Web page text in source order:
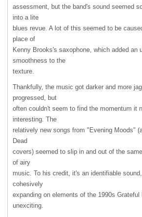
assessment, but the band's sound seemed
into a lite
blues revue. A lot of this seemed to be
place of
Kenny Brooks's saxophone, which added an
smoothness to the
texture.
Thankfully, the music got darker and more
progressed, but
often couldn't seem to find the momentum it
interesting. The
relatively new songs from "Evening Moods"
Dead
covers) seemed to slip in and out of the
of airy
music. To his credit, it's an identifiable
cohesively
expanding on elements of the 1990s
unexciting.